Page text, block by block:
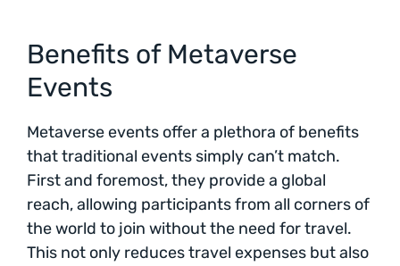
Benefits of Metaverse
Events
Metaverse events offer a plethora of benefits
that traditional events simply can’t match.
First and foremost, they provide a global
reach, allowing participants from all corners of
the world to join without the need for travel.
This not only reduces travel expenses but also